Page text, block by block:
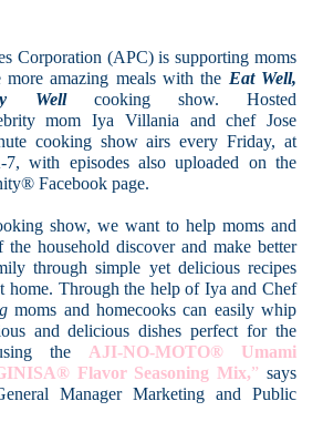
Corporation (APC) is supporting moms
more amazing meals with the Eat Well,
Well cooking show. Hosted
mom Iya Villania and chef Jose
cooking show airs every Friday, at
with episodes also uploaded on the
Facebook page.
show, we want to help moms and
the household discover and make better
through simple yet delicious recipes
home. Through the help of Iya and Chef
moms and homecooks can easily whip
and delicious dishes perfect for the
the AJI-NO-MOTO® Umami
Flavor Seasoning Mix,” says
Manager Marketing and Public